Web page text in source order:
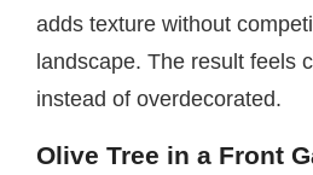
adds texture without
landscape. The result feels
instead of overdecorated.
Olive Tree in a Front